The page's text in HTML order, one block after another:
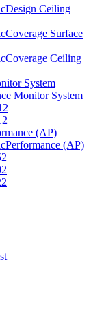
Ceiling
Surface
Ceiling
System
Monitor System
(AP)
(AP)